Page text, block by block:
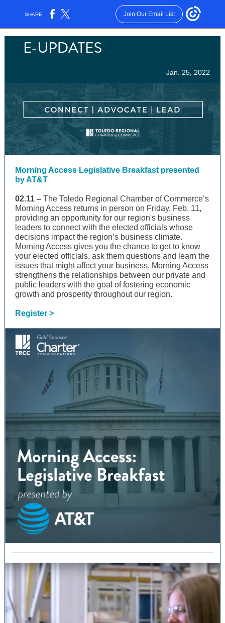
SHARE: Join Our Email List
Jan. 25, 2022
Morning Access Legislative Breakfast presented
by AT&T
02.11 – The Toledo Regional Chamber of Commerce’s
Morning Access returns in person on Friday, Feb. 11,
providing an opportunity for our region's business
leaders to connect with the elected officials whose
decisions impact the region’s business climate.
Morning Access gives you the chance to get to know
your elected officials, ask them questions and learn the
issues that might affect your business. Morning Access
strengthens the relationships between our private and
public leaders with the goal of fostering economic
growth and prosperity throughout our region.
Register >